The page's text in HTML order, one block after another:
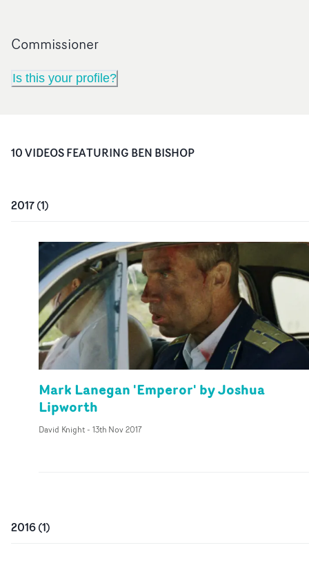
Commissioner
Is this your profile?
10VIDEOSFEATURING BEN BISHOP
2017(1)
Mark Lanegan 'Emperor' by Joshua
Lipworth
David Knight- 13th Nov 2017
2016(1)